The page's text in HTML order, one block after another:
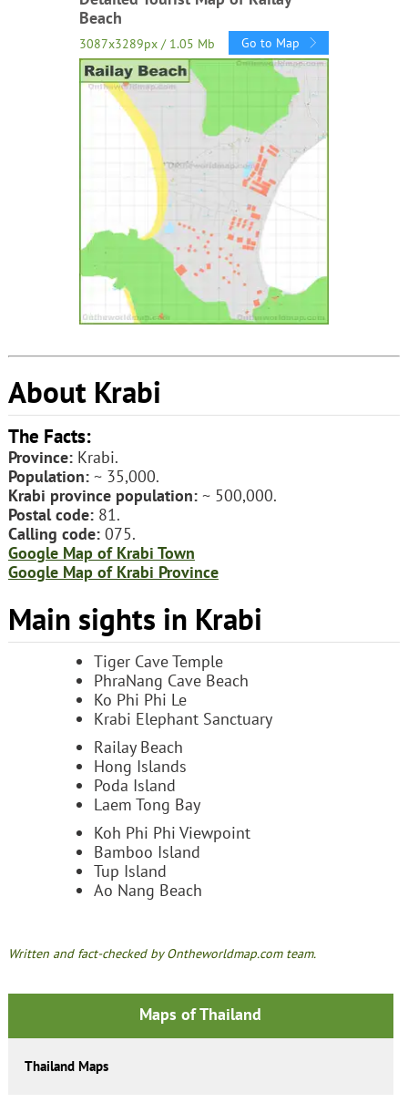
Beach
3087x3289px / 1.05 Mb Go to Map
About Krabi
The Facts:
Province:Krabi.
Population:~ 35,000.
Krabi province population:~ 500,000.
Postal code:81.
Calling code:075.
Google Map of Krabi Town
Google Map of Krabi Province
Main sights in Krabi
Tiger Cave Temple
PhraNang Cave Beach
Ko Phi Phi Le
Krabi Elephant Sanctuary
Railay Beach
Hong Islands
Poda Island
Laem Tong Bay
Koh Phi Phi Viewpoint
Bamboo Island
Tup Island
Ao Nang Beach
Written and fact-checked by Ontheworldmap.com team.
Maps of Thailand
Thailand Maps